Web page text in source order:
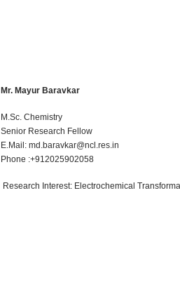
Mr. Mayur Baravkar
M.Sc. Chemistry
Senior Research Fellow
E.Mail: md.baravkar@ncl.res.in
Phone :+912025902058
Research Interest: Electrochemical